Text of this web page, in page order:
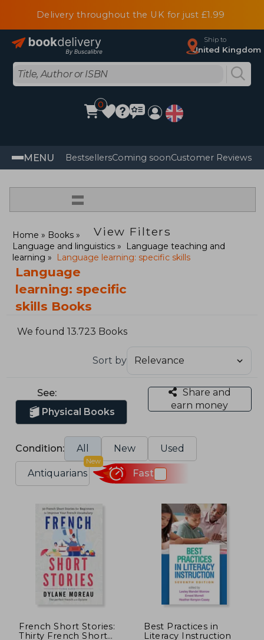
Delivery throughout the UK for just £1.99
Ship to
United Kingdom
0
MENU BestsellersComing soonCustomer Reviews
=
View Filters
Home
Books
Language and linguistics
Language teaching and
learning
Language learning: specific skills
Language
learning: specific
skills Books
We found 13.723 Books
Sort by
See:
Physical Books
Share and
earn money
Condition: All New Used
Antiquarians
New
Fast
French Short Stories:
Thirty French Short
Best Practices in
Literacy Instruction